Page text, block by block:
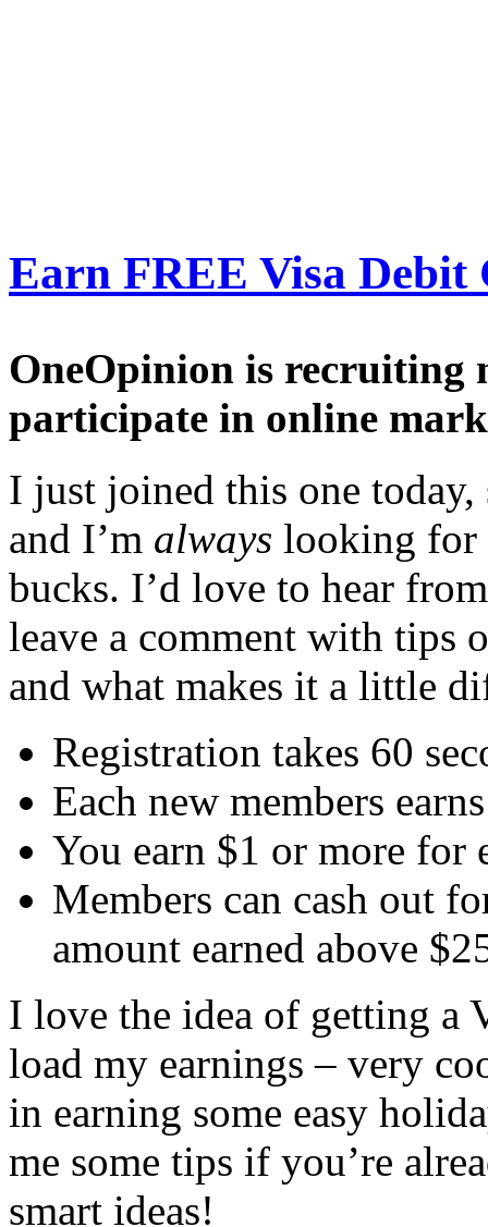
Earn FREE Visa Debit
OneOpinion is recruiting
participate in online
I just joined this one today,
and I’m always looking for
bucks. I’d love to hear
leave a comment with tips
and what makes it a little
Registration takes 60
Each new members
You earn $1 or more for
Members can cash out
amount earned above
I love the idea of getting a
load my earnings – very
in earning some easy
me some tips if you’re
smart ideas!